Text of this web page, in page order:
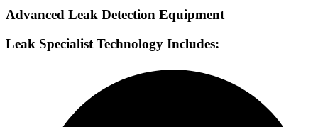
Advanced Leak Detection Equipment
Leak Specialist Technology Includes: